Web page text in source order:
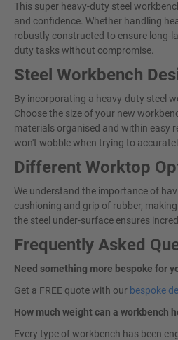
This super heavy-duty steel
and confidence. Whether handling
robustly constructed to ensure long-
duty tasks without compromise.
Steel Workbench
By incorporating a heavy-duty steel
Choose the size of your new
materials organised and within easy
won't wobble when trying to
Different Worktop
We understand the importance of
cushioning and grip of rubber,
the steel under-surface ensures
Frequently Asked
Need something more bespoke for
Get a FREE quote with our bespoke
How much weight can a workbench
Every type of workbench has been